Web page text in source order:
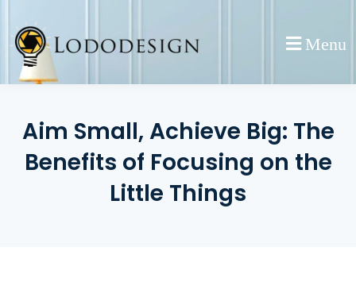
content
Menu
Aim Small, Achieve Big: The
Benefits of Focusing on the
Little Things